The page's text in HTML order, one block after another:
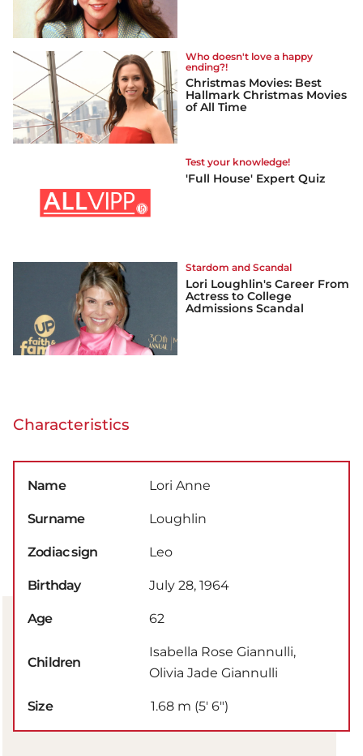
Who doesn't love a happy
ending?!
Christmas Movies: Best
Hallmark Christmas Movies
of All Time
Test your knowledge!
'Full House' Expert Quiz
Stardom and Scandal
Lori Loughlin's Career From
Actress to College
Admissions Scandal
Characteristics
Name Lori Anne
Surname Loughlin
Zodiac sign Leo
Birthday July 28, 1964
Age 62
Children
Isabella Rose Giannulli,
Olivia Jade Giannulli
Size 1.68 m (5′ 6″)